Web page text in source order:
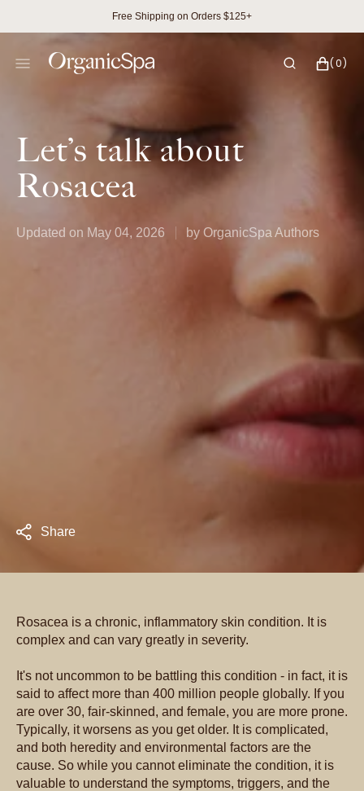
Free Shipping on Orders $125+
CART
(0)
0
Let’s talk about
Rosacea
Updated on May 04, 2026 by OrganicSpa Authors
Share
Rosacea is a chronic, inflammatory skin condition. It is
complex and can vary greatly in severity.
It's not uncommon to be battling this condition - in fact, it is
said to affect more than 400 million people globally. If you
are over 30, fair-skinned, and female, you are more prone.
Typically, it worsens as you get older. It is complicated,
and both heredity and environmental factors are the
cause. So while you cannot eliminate the condition, it is
valuable to understand the symptoms, triggers, and the